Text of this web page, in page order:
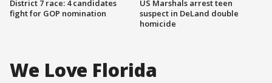
District 7 race: 4 candidates
fight for GOP nomination
US Marshals arrest teen
suspect in DeLand double
homicide
We Love Florida